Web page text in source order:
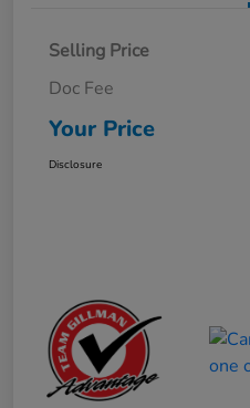
Selling Price
Doc Fee
Your Price
Disclosure